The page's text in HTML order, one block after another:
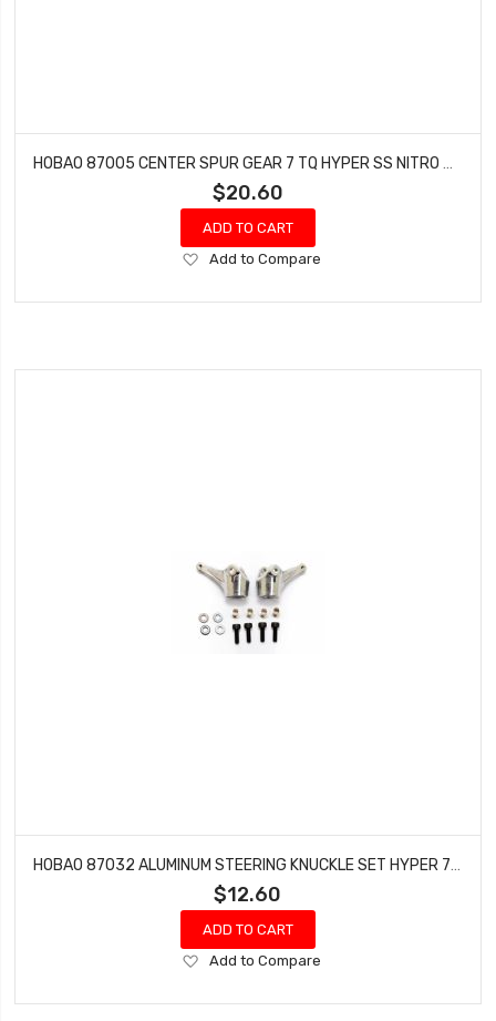
HOBAO 87005 CENTER SPUR GEAR 7 TQ HYPER SS NITRO BUGGY HYPER SPRINT 46T 1PC
$20.60
ADD TO CART
Add
Wish
Add to Compare
HOBAO 87032 ALUMINUM STEERING KNUCKLE SET HYPER 7 TQ 8 BUGGY HYPER SPRINT
$12.60
ADD TO CART
Add
Wish
Add to Compare